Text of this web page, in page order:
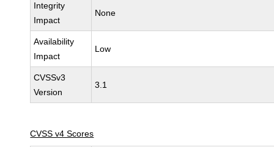
Integrity
Impact
None
Availability
Impact
Low
CVSSv3
Version
3.1
CVSS v4 Scores